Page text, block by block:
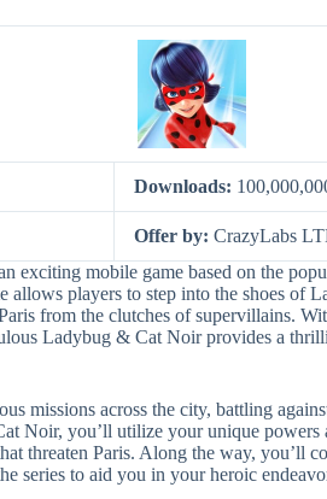
Downloads:
Offer by: CrazyLabs
mobile game based on the
allows players to step into the shoes of
from the clutches of supervillains.
Ladybug & Cat Noir provides a
missions across the city, battling
Noir, you’ll utilize your unique powers
threaten Paris. Along the way, you’ll
series to aid you in your heroic